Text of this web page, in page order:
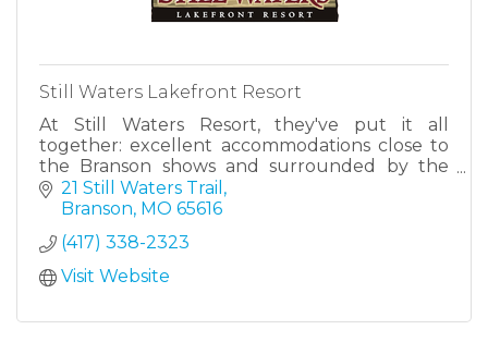
Still Waters Lakefront Resort
At Still Waters Resort, they've put it all
together: excellent accommodations close to
the Branson shows and surrounded by the
beauty of Table Rock Lake.
21 Still Waters Trail
Branson MO 65616
(417) 338-2323
Visit Website